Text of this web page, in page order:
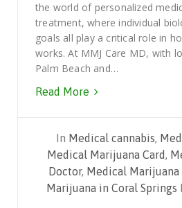
the world of personalized
treatment, where individual
goals all play a critical role in
works. At MMJ Care MD, with
Palm Beach and…
Read More
In Medical cannabis,
Medical Marijuana Card,
Doctor, Medical Marijuana
Marijuana in Coral Springs